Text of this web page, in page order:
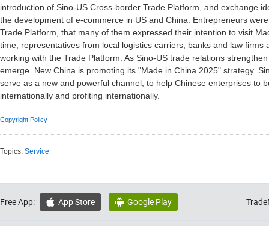
introduction of Sino-US Cross-border Trade Platform, and exchange
the development of e-commerce in US and China. Entrepreneurs
Trade Platform, that many of them expressed their intention to visit
time, representatives from local logistics carriers, banks and law firms
working with the Trade Platform. As Sino-US trade relations
emerge. New China is promoting its "Made in China 2025" strategy.
serve as a new and powerful channel, to help Chinese enterprises to
internationally and profiting internationally.
Copyright Policy
Topics: Service
Free App:  App Store  Google Play